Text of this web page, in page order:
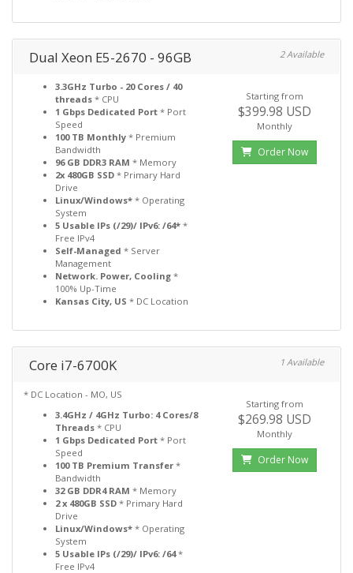
Dual Xeon E5-2670 - 96GB 2 Available
3.3GHz Turbo - 20 Cores / 40
threads * CPU
1 Gbps Dedicated Port * Port
Speed
100 TB Monthly * Premium
Bandwidth
96 GB DDR3 RAM * Memory
2x 480GB SSD * Primary Hard
Drive
Linux/Windows* * Operating
System
5 Usable IPs (/29)/ IPv6: /64* *
Free IPv4
Self-Managed * Server
Management
Network. Power, Cooling *
100% Up-Time
Kansas City, US * DC Location
Starting from
$399.98 USD
Monthly
Order Now
Core i7-6700K 1 Available
* DC Location - MO, US
3.4GHz / 4GHz Turbo: 4 Cores/8
Threads * CPU
1 Gbps Dedicated Port * Port
Speed
100 TB Premium Transfer *
Bandwidth
32 GB DDR4 RAM * Memory
2 x 480GB SSD * Primary Hard
Drive
Linux/Windows* * Operating
System
5 Usable IPs (/29)/ IPv6: /64*
Free IPv4
Starting from
$269.98 USD
Monthly
Order Now